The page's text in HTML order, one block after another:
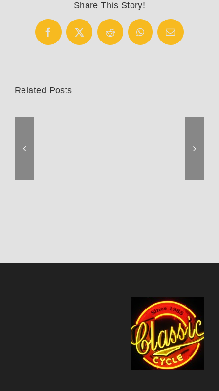
Share This Story!
Facebook
X Reddit WhatsAppEmail
Related Posts